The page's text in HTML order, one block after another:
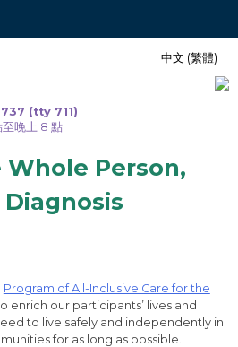
(tty 711)
晚上 8 點
中文 (繁體)
Person,
Program of All-Inclusive Care for the
enrich our participants’ lives and
to live safely and independently in
for as long as possible.